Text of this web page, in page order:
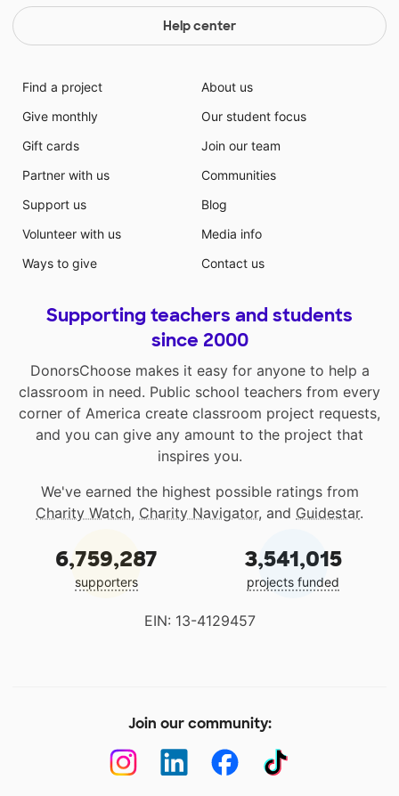
Help center
Find a project
Give monthly
Gift cards
Partner with us
Support us
Volunteer with us
Ways to give
About us
Our student focus
Join our team
Communities
Blog
Media info
Contact us
Supporting teachers and students
since 2000
DonorsChoose makes it easy for anyone to help a
classroom in need. Public school teachers from every
corner of America create classroom project requests,
and you can give any amount to the project that
inspires you.
We've earned the highest possible ratings from
Charity Watch, Charity Navigator, and Guidestar.
6,759,287
supporters
3,541,015
projects funded
EIN: 13-4129457
Join our community: